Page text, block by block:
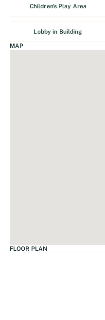
Children's Play Area
Lobby in Building
MAP
FLOOR PLAN